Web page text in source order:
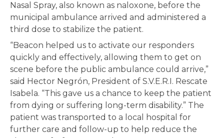
Nasal Spray, also known as naloxone, before the
municipal ambulance arrived and administered a
third dose to stabilize the patient.
“Beacon helped us to activate our responders
quickly and effectively, allowing them to get on
scene before the public ambulance could arrive,”
said Hector Negrón, President of S.V.E.R.I. Rescate
Isabela. “This gave us a chance to keep the patient
from dying or suffering long-term disability.” The
patient was transported to a local hospital for
further care and follow-up to help reduce the